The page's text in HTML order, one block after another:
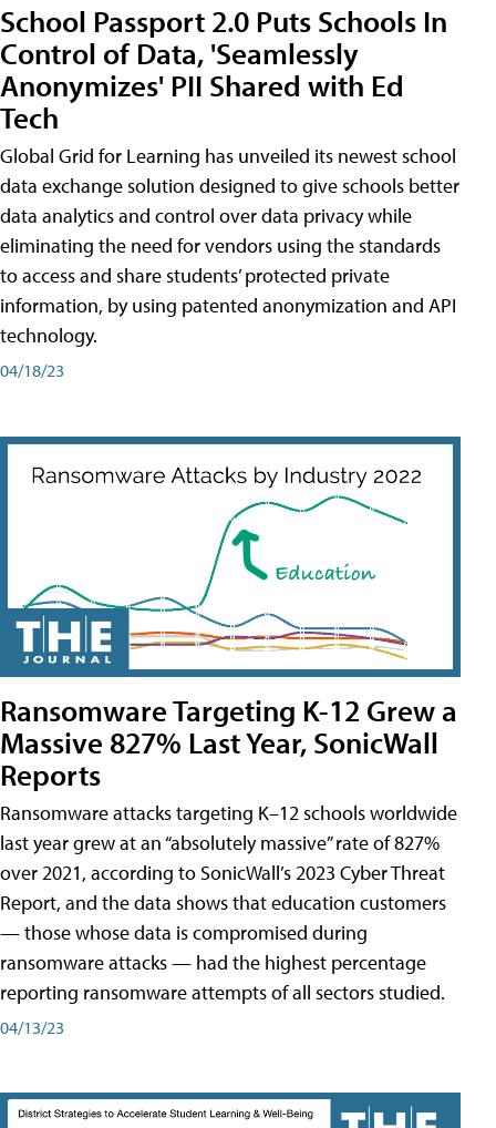
School Passport 2.0 Puts Schools In
Control of Data, 'Seamlessly
Anonymizes' PII Shared with Ed
Tech
Global Grid for Learning has unveiled its newest school
data exchange solution designed to give schools better
data analytics and control over data privacy while
eliminating the need for vendors using the standards
to access and share students’ protected private
information, by using patented anonymization and API
technology.
04/18/23
Ransomware Targeting K-12 Grew a
Massive 827% Last Year, SonicWall
Reports
Ransomware attacks targeting K–12 schools worldwide
last year grew at an “absolutely massive” rate of 827%
over 2021, according to SonicWall’s 2023 Cyber Threat
Report, and the data shows that education customers
— those whose data is compromised during
ransomware attacks — had the highest percentage
reporting ransomware attempts of all sectors studied.
04/13/23